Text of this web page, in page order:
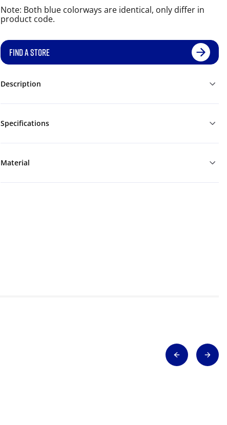
Note: Both blue colorways are identical, only differ in
product code.
FIND A STORE
Description
Specifications
Material